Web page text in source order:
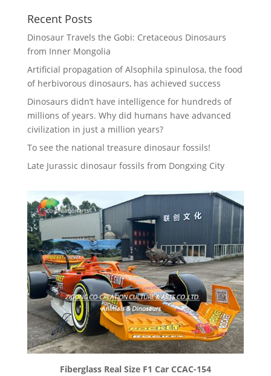
Recent Posts
Dinosaur Travels the Gobi: Cretaceous Dinosaurs
from Inner Mongolia
Artificial propagation of Alsophila spinulosa, the food
of herbivorous dinosaurs, has achieved success
Dinosaurs didn’t have intelligence for hundreds of
millions of years. Why did humans have advanced
civilization in just a million years?
To see the national treasure dinosaur fossils!
Late Jurassic dinosaur fossils from Dongxing City
Fiberglass Real Size F1 Car CCAC-154